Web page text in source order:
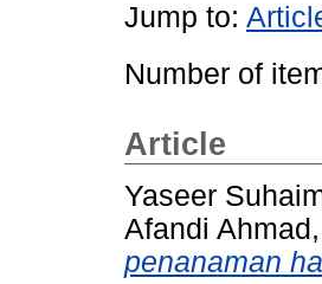
Jump to:
Number of
Article
Yaseer
Afandi
penanaman